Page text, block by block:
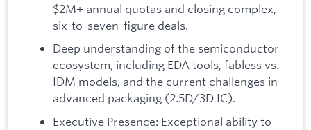
$2M+ annual quotas and closing complex,
six-to-seven-figure deals.
Deep understanding of the semiconductor
ecosystem, including EDA tools, fabless vs.
IDM models, and the current challenges in
advanced packaging (2.5D/3D IC).
Executive Presence: Exceptional ability to